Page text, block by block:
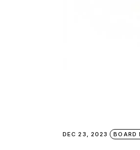
DEC 23, 2023 BOARD